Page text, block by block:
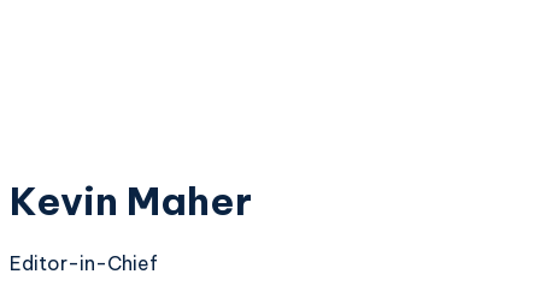
Kevin Maher
Editor-in-Chief